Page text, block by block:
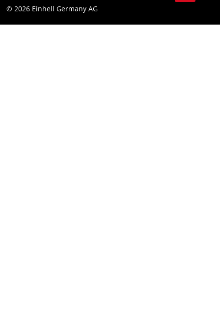
© 2026 Einhell Germany AG